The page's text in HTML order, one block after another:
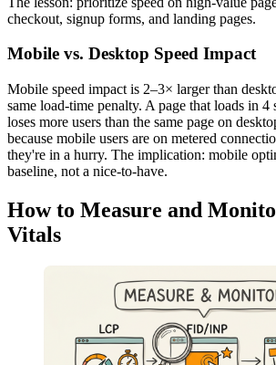
checkout, signup forms, and landing pages.
Mobile vs. Desktop Speed Impact
Mobile speed impact is 2–3× larger than
same load-time penalty. A page that loads in 4
loses more users than the same page on
because mobile users are on metered
they're in a hurry. The implication: mobile
baseline, not a nice-to-have.
How to Measure and
Vitals